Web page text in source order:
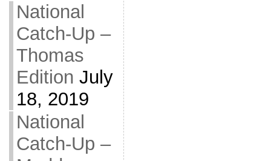
National
Catch-Up –
Thomas
Edition July
18, 2019
National
Catch-Up –